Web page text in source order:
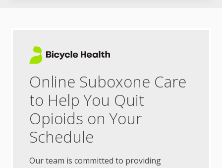
Online Suboxone Care
to Help You Quit
Opioids on Your
Schedule
Our team is committed to providing